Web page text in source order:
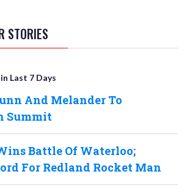
STORIES
Last 7 Days
And Melander To
Summit
Battle Of Waterloo;
For Redland Rocket Man